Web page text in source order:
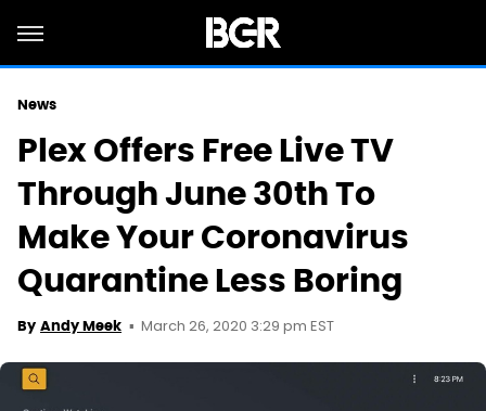
News
Plex Offers Free Live TV
Through June 30th To
Make Your Coronavirus
Quarantine Less Boring
By Andy Meek March 26, 2020 3:29 pm EST